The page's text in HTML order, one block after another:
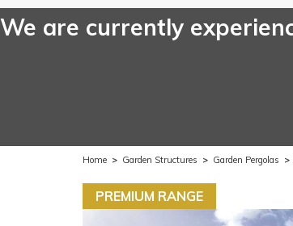
We are currently
Home > Garden Structures > Garden Pergolas >
PREMIUM RANGE